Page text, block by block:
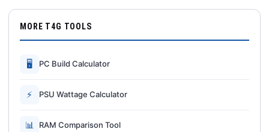
MORE T4G TOOLS
🖥 PC Build Calculator
⚡ PSU Wattage Calculator
📊 RAM Comparison Tool